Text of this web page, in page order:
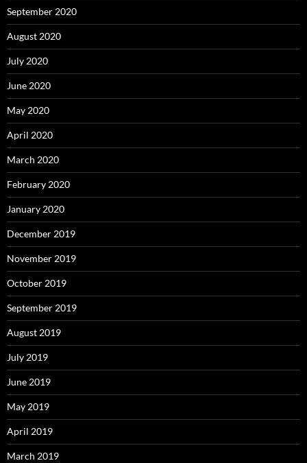
September 2020
August 2020
July 2020
June 2020
May 2020
April 2020
March 2020
February 2020
January 2020
December 2019
November 2019
October 2019
September 2019
August 2019
July 2019
June 2019
May 2019
April 2019
March 2019